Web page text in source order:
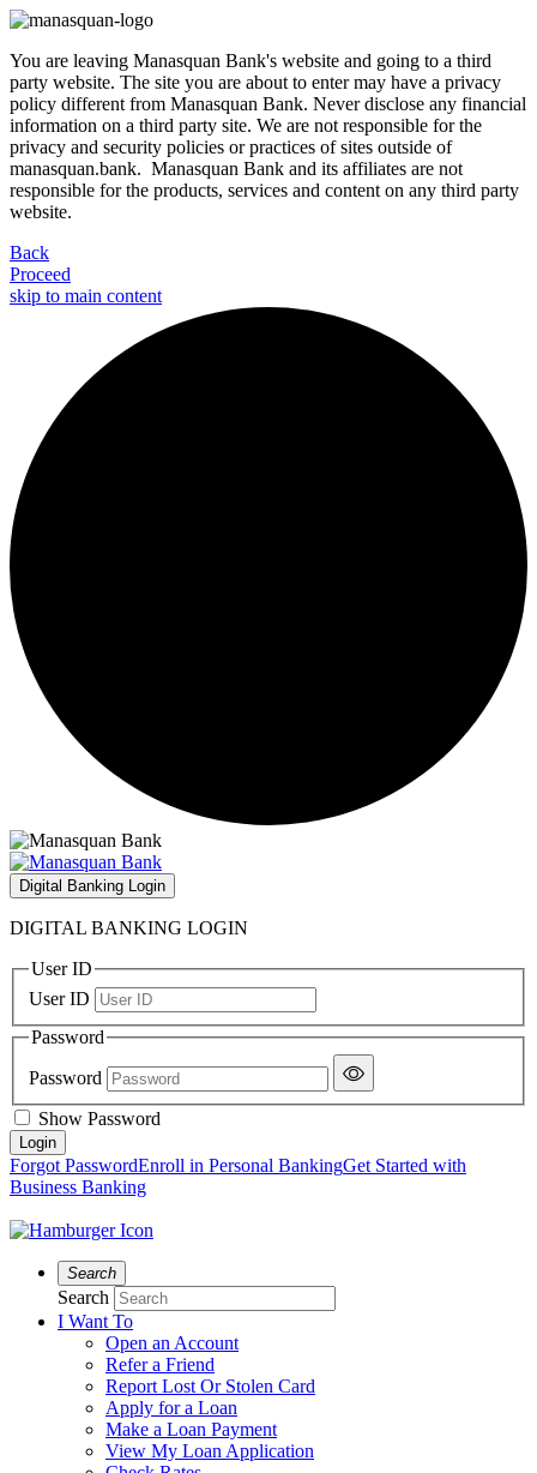
You are leaving Manasquan Bank's website and going to a third
party website. The site you are about to enter may have a privacy
policy different from Manasquan Bank. Never disclose any financial
information on a third party site. We are not responsible for the
privacy and security policies or practices of sites outside of
manasquan.bank. Manasquan Bank and its affiliates are not
responsible for the products, services and content on any third party
website.
Back
Proceed
skip to main content
Digital Banking Login
DIGITAL BANKING LOGIN
User ID
User ID
Password
Password
Show Password
Forgot PasswordEnroll in Personal BankingGet Started with
Business Banking
Search
Search
I Want To
Open an Account
Refer a Friend
Report Lost Or Stolen Card
Apply for a Loan
Make a Loan Payment
View My Loan Application